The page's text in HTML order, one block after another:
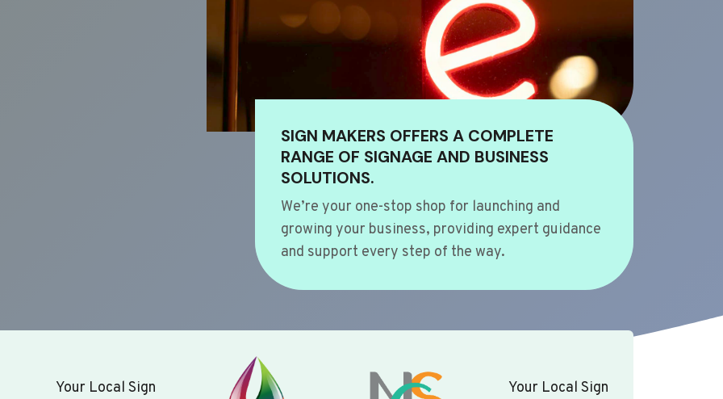
SIGN MAKERS OFFERS A COMPLETE
RANGE OF SIGNAGE AND BUSINESS
SOLUTIONS.
We’re your one-stop shop for launching and
growing your business, providing expert guidance
and support every step of the way.
Your Local Sign
Your Local Sign